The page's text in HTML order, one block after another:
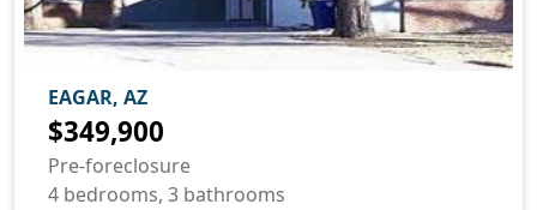
EAGAR, AZ
$349,900
Pre-foreclosure
4 bedrooms, 3 bathrooms